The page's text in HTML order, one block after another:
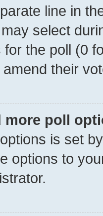
line in
select
the poll (0
their
more poll
is set
options to